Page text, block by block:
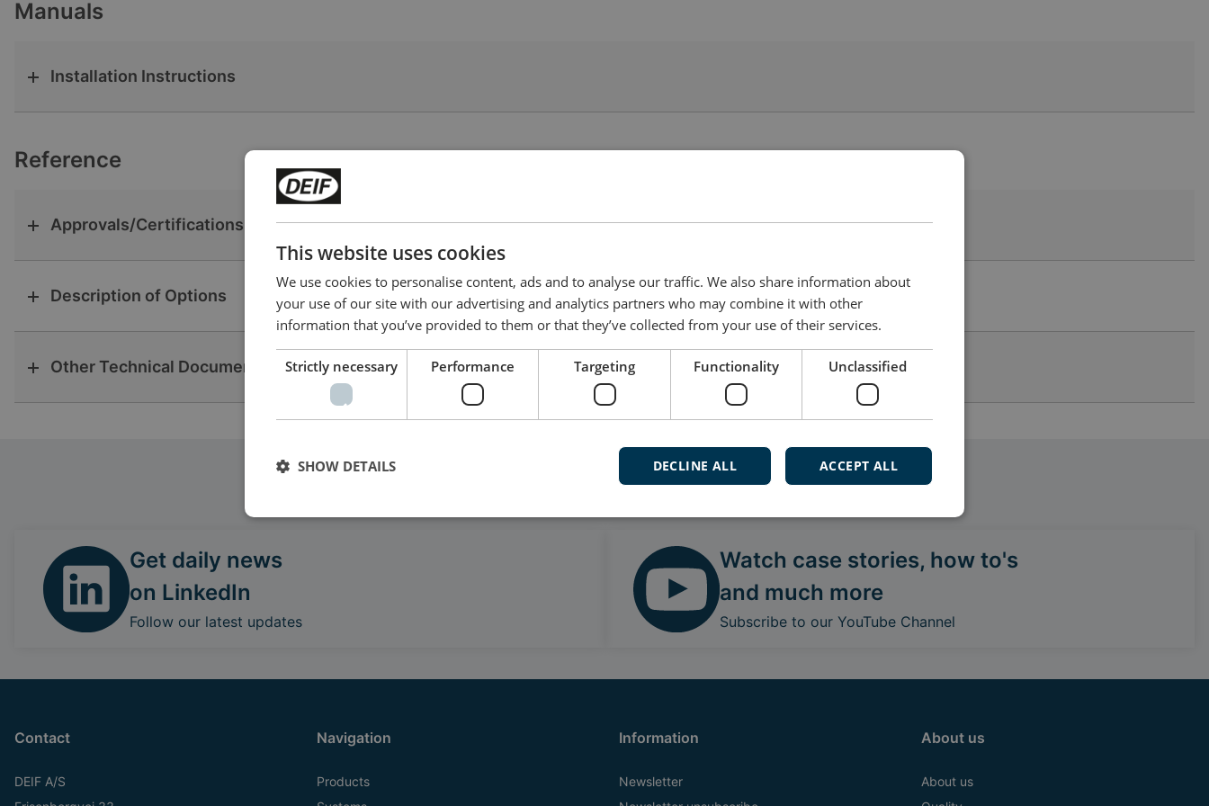
Manuals
Installation Instructions
Reference
Approvals/Certifications
Description of Options
Other Technical Documentation
Follow our daily updates
Get daily news
on LinkedIn
Follow our latest updates
Watch case stories, how to's
and much more
Subscribe to our YouTube Channel
Contact
DEIF A/S
Navigation
Products
Information
Newsletter
About us
About us
This website uses cookies
We use cookies to personalise content, ads and to analyse our traffic. We also share information about
your use of our site with our advertising and analytics partners who may combine it with other
information that you’ve provided to them or that they’ve collected from your use of their services.
Strictly necessary Performance Targeting Functionality Unclassified
ACCEPT ALL
DECLINE ALL
SHOW DETAILS